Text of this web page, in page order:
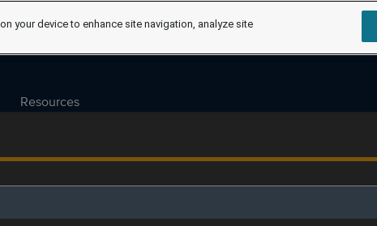
Resources
your device to enhance site navigation, analyze site